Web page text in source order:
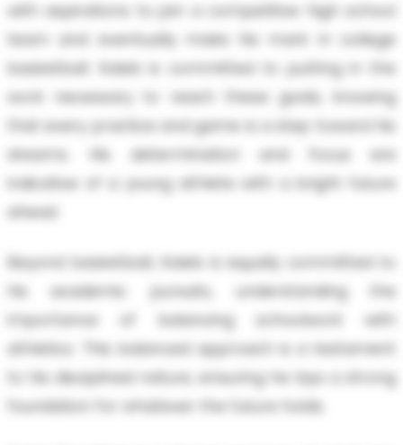
with aspirations to join a competitive high school
team and eventually make his mark in college
basketball. Kaleb is committed to putting in the
work necessary to reach these goals, knowing
that every practice and game is a step toward his
dreams. His determination and focus are
indicative of a young athlete with a bright future
ahead.
Beyond basketball, Kaleb is equally committed to
his academic pursuits, understanding the
importance of balancing schoolwork with
athletics. This balanced approach is a testament
to his disciplined nature, ensuring he lays a strong
foundation for whatever the future holds.